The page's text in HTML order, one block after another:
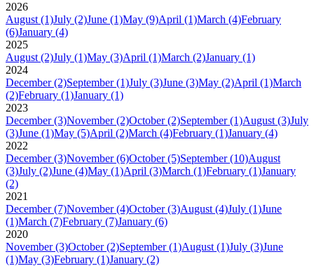
2026
August (1)July (2)June (1)May (9)April (1)March (4)February
(6)January (4)
2025
August (2)July (1)May (3)April (1)March (2)January (1)
2024
December (2)September (1)July (3)June (3)May (2)April (1)March
(2)February (1)January (1)
2023
December (3)November (2)October (2)September (1)August (3)July
(3)June (1)May (5)April (2)March (4)February (1)January (4)
2022
December (3)November (6)October (5)September (10)August
(3)July (2)June (4)May (1)April (3)March (1)February (1)January
(2)
2021
December (7)November (4)October (3)August (4)July (1)June
(1)March (7)February (7)January (6)
2020
November (3)October (2)September (1)August (1)July (3)June
(1)May (3)February (1)January (2)